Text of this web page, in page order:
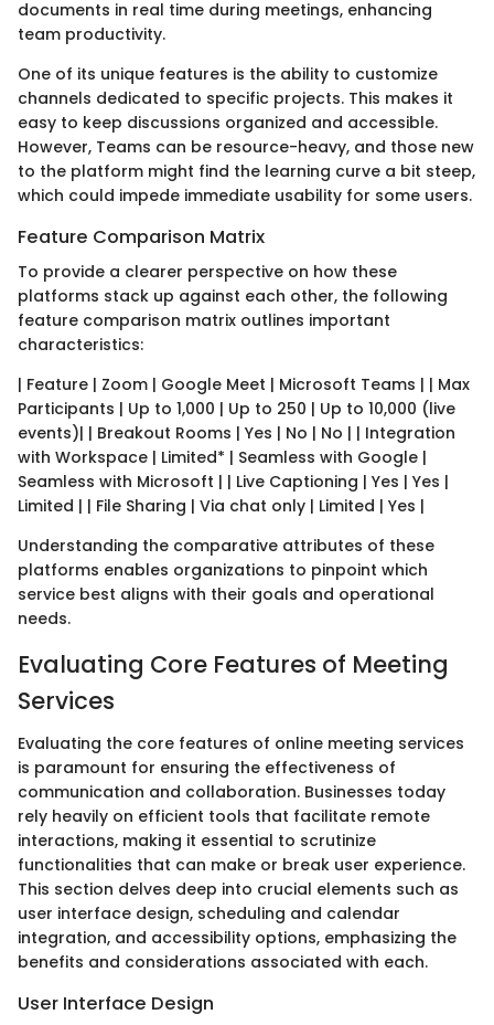
documents in real time during meetings, enhancing
team productivity.
One of its unique features is the ability to customize
channels dedicated to specific projects. This makes it
easy to keep discussions organized and accessible.
However, Teams can be resource-heavy, and those new
to the platform might find the learning curve a bit steep,
which could impede immediate usability for some users.
Feature Comparison Matrix
To provide a clearer perspective on how these
platforms stack up against each other, the following
feature comparison matrix outlines important
characteristics:
| Feature | Zoom | Google Meet | Microsoft Teams | | Max
Participants | Up to 1,000 | Up to 250 | Up to 10,000 (live
events)| | Breakout Rooms | Yes | No | No | | Integration
with Workspace | Limited* | Seamless with Google |
Seamless with Microsoft | | Live Captioning | Yes | Yes |
Limited | | File Sharing | Via chat only | Limited | Yes |
Understanding the comparative attributes of these
platforms enables organizations to pinpoint which
service best aligns with their goals and operational
needs.
Evaluating Core Features of Meeting
Services
Evaluating the core features of online meeting services
is paramount for ensuring the effectiveness of
communication and collaboration. Businesses today
rely heavily on efficient tools that facilitate remote
interactions, making it essential to scrutinize
functionalities that can make or break user experience.
This section delves deep into crucial elements such as
user interface design, scheduling and calendar
integration, and accessibility options, emphasizing the
benefits and considerations associated with each.
User Interface Design